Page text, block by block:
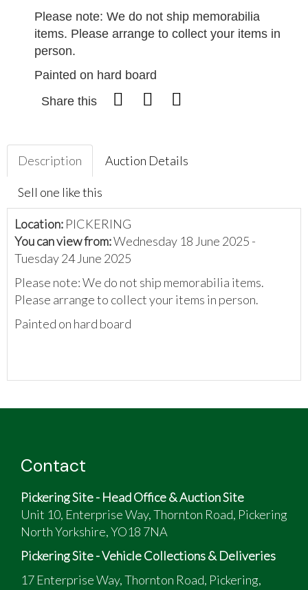
Please note: We do not ship memorabilia
items. Please arrange to collect your items in
person.
Painted on hard board
Share this
Description Auction Details
Sell one like this
Location: PICKERING
You can view from:Wednesday 18 June 2025 -
Tuesday 24 June 2025
Please note: We do not ship memorabilia items.
Please arrange to collect your items in person.
Painted on hard board
Contact
Pickering Site - Head Office & Auction Site
Unit 10, Enterprise Way, Thornton Road, Pickering
North Yorkshire, YO18 7NA
Pickering Site - Vehicle Collections & Deliveries
17 Enterprise Way, Thornton Road, Pickering,